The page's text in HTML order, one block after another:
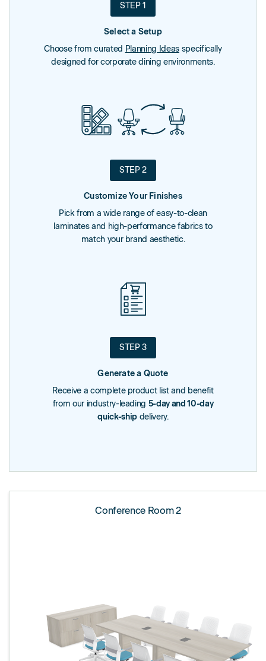
STEP 1
Select a Setup
Choose from curated Planning Ideasspecifically
designed for corporate dining environments.
STEP 2
Customize Your Finishes
Pick from a wide range of easy-to-clean
laminates and high-performance fabrics to
match your brand aesthetic.
STEP 3
Generate a Quote
Receive a complete product list and benefit
from our industry-leading 5-day and 10-day
quick-ship delivery.
Conference Room 2